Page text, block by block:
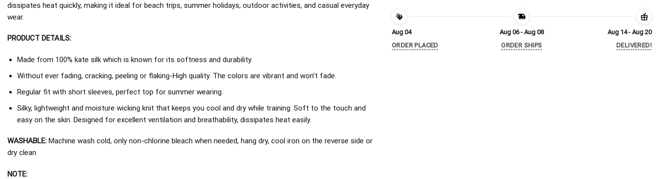
dissipates heat quickly, making it ideal for beach trips, summer holidays, outdoor activities, and casual everyday
wear.
PRODUCT DETAILS:
Made from 100% kate silk which is known for its softness and durability.
Without ever fading, cracking, peeling or flaking-High quality. The colors are vibrant and won’t fade.
Regular fit with short sleeves, perfect top for summer wearing.
Silky, lightweight and moisture wicking knit that keeps you cool and dry while training. Soft to the touch and
easy on the skin. Designed for excellent ventilation and breathability, dissipates heat easily.
WASHABLE: Machine wash cold, only non-chlorine bleach when needed, hang dry, cool iron on the reverse side or
dry clean
NOTE:
Aug 04
ORDER PLACED
Aug 06 - Aug 08
ORDER SHIPS
Aug 14 - Aug 20
DELIVERED!